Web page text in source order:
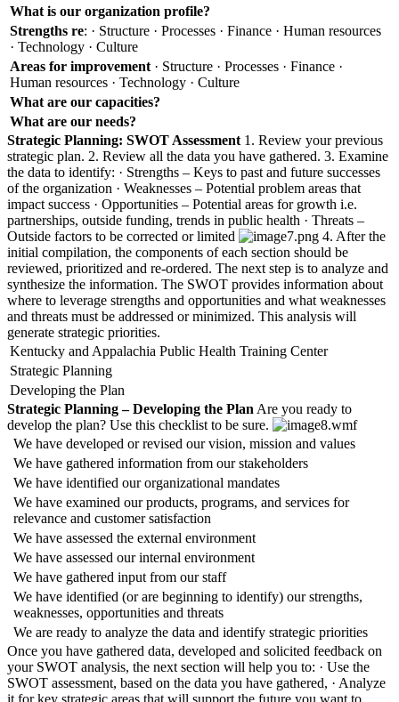
What is our organization profile?
Strengths re: · Structure · Processes · Finance · Human resources
· Technology · Culture
Areas for improvement · Structure · Processes · Finance ·
Human resources · Technology · Culture
What are our capacities?
What are our needs?
Strategic Planning: SWOT Assessment 1. Review your previous
strategic plan. 2. Review all the data you have gathered. 3. Examine
the data to identify: · Strengths – Keys to past and future successes
of the organization · Weaknesses – Potential problem areas that
impact success · Opportunities – Potential areas for growth i.e.
partnerships, outside funding, trends in public health · Threats –
Outside factors to be corrected or limited
4. After the
initial compilation, the components of each section should be
reviewed, prioritized and re-ordered. The next step is to analyze and
synthesize the information. The SWOT provides information about
where to leverage strengths and opportunities and what weaknesses
and threats must be addressed or minimized. This analysis will
generate strategic priorities.
Kentucky and Appalachia Public Health Training Center
Strategic Planning
Developing the Plan
Strategic Planning – Developing the Plan Are you ready to
develop the plan? Use this checklist to be sure.
We have developed or revised our vision, mission and values
We have gathered information from our stakeholders
We have identified our organizational mandates
We have examined our products, programs, and services for
relevance and customer satisfaction
We have assessed the external environment
We have assessed our internal environment
We have gathered input from our staff
We have identified (or are beginning to identify) our strengths,
weaknesses, opportunities and threats
We are ready to analyze the data and identify strategic priorities
Once you have gathered data, developed and solicited feedback on
your SWOT analysis, the next section will help you to: · Use the
SWOT assessment, based on the data you have gathered, · Analyze
it for key strategic areas that will support the future you want to